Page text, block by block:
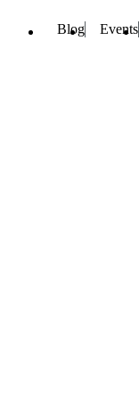
Blog Events